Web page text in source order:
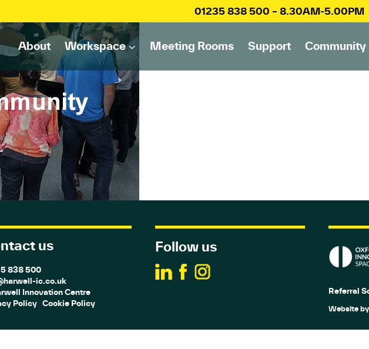
01235 838 500 – 8.30AM-5.00PM
About Workspace Meeting Rooms Support Community
us
838 500
ic.co.uk
Innovation Centre
Policy Cookie Policy
Follow us
Referral
Website by